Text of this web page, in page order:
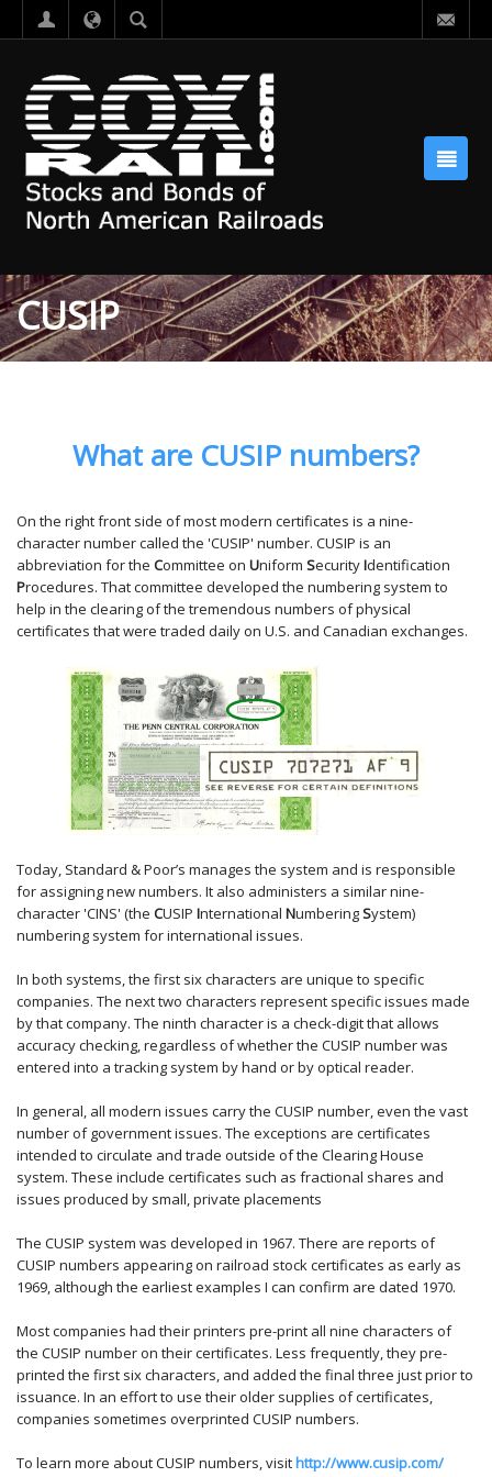
CUSIP
What are CUSIP numbers?
On the right front side of most modern certificates is a nine-
character number called the 'CUSIP' number. CUSIP is an
abbreviation for the Committee on Uniform SecurityIdentification
Procedures. That committee developed the numbering system to
help in the clearing of the tremendous numbers of physical
certificates that were traded daily on U.S. and Canadian exchanges.
Today, Standard & Poor’s manages the system and is responsible
for assigning new numbers. It also administers a similar nine-
character 'CINS' (the CUSIP International NumberingSystem)
numbering system for international issues.
In both systems, the first six characters are unique to specific
companies. The next two characters represent specific issues made
by that company. The ninth character is a check-digit that allows
accuracy checking, regardless of whether the CUSIP number was
entered into a tracking system by hand or by optical reader.
In general, all modern issues carry the CUSIP number, even the vast
number of government issues. The exceptions are certificates
intended to circulate and trade outside of the Clearing House
system. These include certificates such as fractional shares and
issues produced by small, private placements
The CUSIP system was developed in 1967. There are reports of
CUSIP numbers appearing on railroad stock certificates as early as
1969, although the earliest examples I can confirm are dated 1970.
Most companies had their printers pre-print all nine characters of
the CUSIP number on their certificates. Less frequently, they pre-
printed the first six characters, and added the final three just prior to
issuance. In an effort to use their older supplies of certificates,
companies sometimes overprinted CUSIP numbers.
To learn more about CUSIP numbers, visithttp://www.cusip.com/